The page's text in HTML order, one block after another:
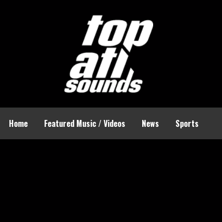
Home Featured Music / Videos News Sports